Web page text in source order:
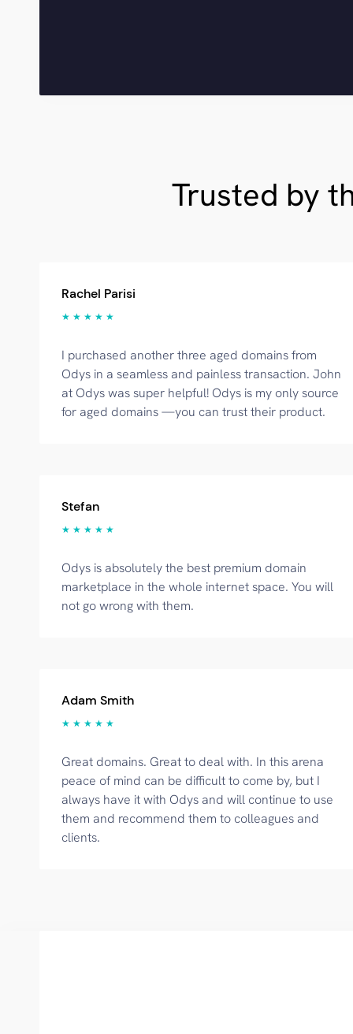
Trusted by
Rachel Parisi
★ ★ ★ ★ ★
I purchased another three aged domains from
Odys in a seamless and painless transaction. John
at Odys was super helpful! Odys is my only source
for aged domains —you can trust their product.
Stefan
★ ★ ★ ★ ★
Odys is absolutely the best premium domain
marketplace in the whole internet space. You will
not go wrong with them.
Adam Smith
★ ★ ★ ★ ★
Great domains. Great to deal with. In this arena
peace of mind can be difficult to come by, but I
always have it with Odys and will continue to use
them and recommend them to colleagues and
clients.